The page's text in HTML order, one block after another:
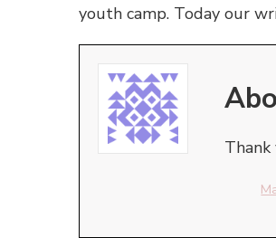
youth camp. Today our